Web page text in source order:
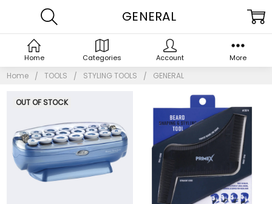
Home TOOLS STYLING TOOLS GENERAL
GENERAL
OUT OF STOCK
Home Categories Account More